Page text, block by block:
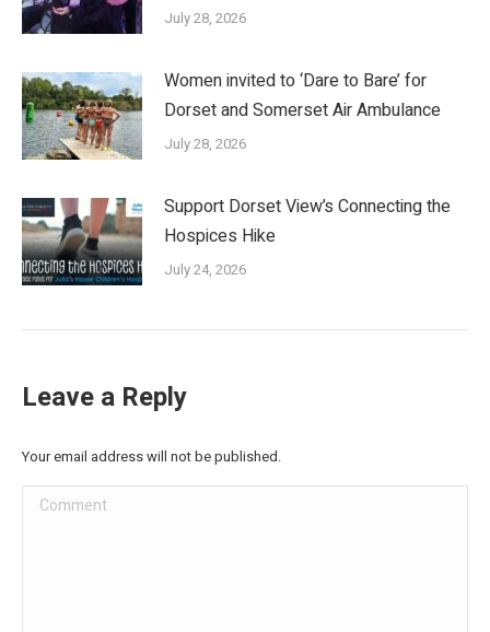
July 28, 2026
Women invited to ‘Dare to Bare’ for
Dorset and Somerset Air Ambulance
July 28, 2026
Support Dorset View’s Connecting the
Hospices Hike
July 24, 2026
Leave a Reply
Your email address will not be published.
Comment